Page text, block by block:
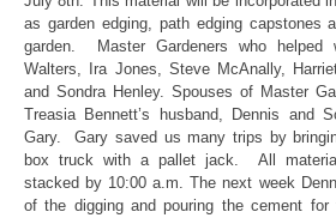
as garden edging, path edging capstones
garden. Master Gardeners who helped
Walters, Ira Jones, Steve McAnally,
and Sondra Henley. Spouses of Master
Treasia Bennett’s husband, Dennis and
Gary. Gary saved us many trips by
box truck with a pallet jack. All
stacked by 10:00 a.m. The next week
of the digging and pouring the cement for